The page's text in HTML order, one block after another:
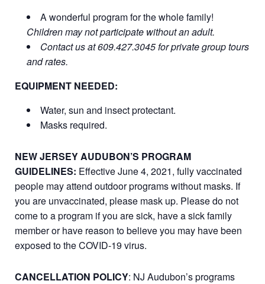
A wonderful program for the whole family!
Children may not participate without an adult.
Contact us at 609.427.3045 for private group tours
and rates.
EQUIPMENT NEEDED:
Water, sun and insect protectant.
Masks required.
NEW JERSEY AUDUBON’S PROGRAM
GUIDELINES: Effective June 4, 2021, fully vaccinated
people may attend outdoor programs without masks. If
you are unvaccinated, please mask up. Please do not
come to a program if you are sick, have a sick family
member or have reason to believe you may have been
exposed to the COVID-19 virus.
CANCELLATION POLICY: NJ Audubon’s programs